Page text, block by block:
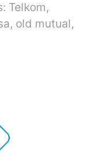
Telkom,
old mutual,